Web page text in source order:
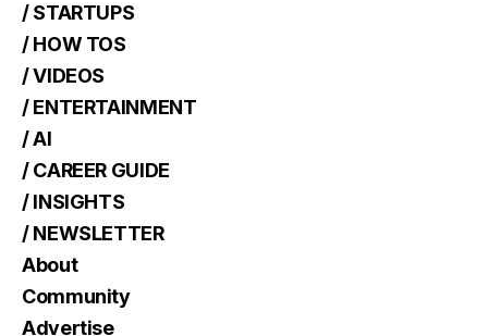
/ STARTUPS
/ HOW TOS
/ VIDEOS
/ ENTERTAINMENT
/ AI
/ CAREER GUIDE
/ INSIGHTS
/ NEWSLETTER
About
Community
Advertise